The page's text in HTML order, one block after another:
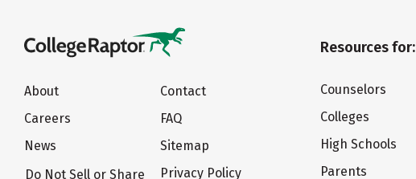
About
Careers
News
Do Not Sell or Share
Contact
FAQ
Sitemap
Privacy Policy
Resources for:
Counselors
Colleges
High Schools
Parents